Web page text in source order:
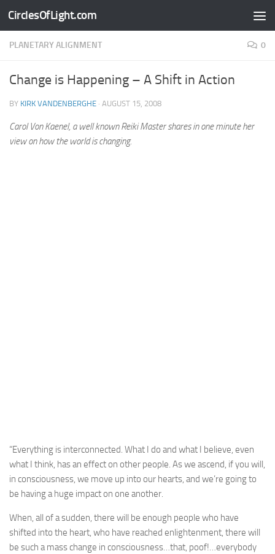
Skip to content
CirclesOfLight.com
PLANETARY ALIGNMENT 0
Change is Happening – A Shift in Action
BY KIRK VANDENBERGHE · AUGUST 15, 2008
Carol Von Kaenel, a well known Reiki Master shares in one minute her
view on how the world is changing.
“Everything is interconnected. What I do and what I believe, even
what I think, has an effect on other people. As we ascend, if you will,
in consciousness, we move up into our hearts, and we’re going to
be having a huge impact on one another.
When, all of a sudden, there will be enough people who have
shifted into the heart, who have reached enlightenment, there will
be such a mass change in consciousness…that, poof!…everybody